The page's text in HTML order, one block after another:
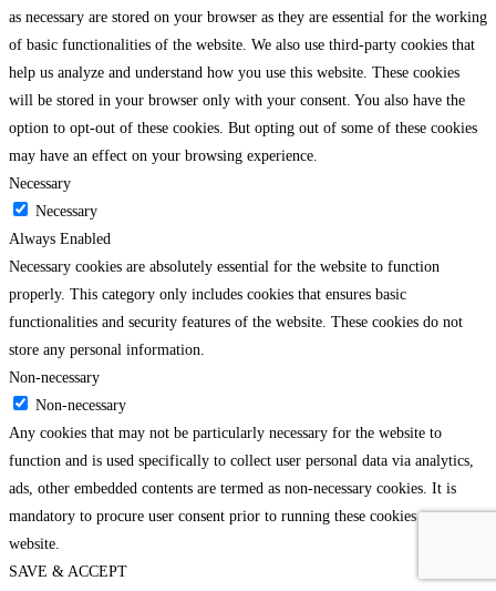
as necessary are stored on your browser as they are essential for the working
of basic functionalities of the website. We also use third-party cookies that
help us analyze and understand how you use this website. These cookies
will be stored in your browser only with your consent. You also have the
option to opt-out of these cookies. But opting out of some of these cookies
may have an effect on your browsing experience.
Necessary
Necessary
Always Enabled
Necessary cookies are absolutely essential for the website to function
properly. This category only includes cookies that ensures basic
functionalities and security features of the website. These cookies do not
store any personal information.
Non-necessary
Non-necessary
Any cookies that may not be particularly necessary for the website to
function and is used specifically to collect user personal data via analytics,
ads, other embedded contents are termed as non-necessary cookies. It is
mandatory to procure user consent prior to running these cookies on your
website.
SAVE & ACCEPT